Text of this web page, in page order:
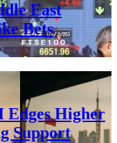
East
Bets
Higher
Support